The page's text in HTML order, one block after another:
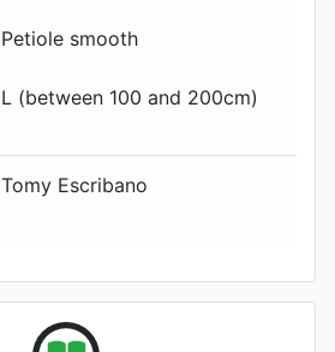
Petiole smooth
L (between 100 and 200cm)
Tomy Escribano